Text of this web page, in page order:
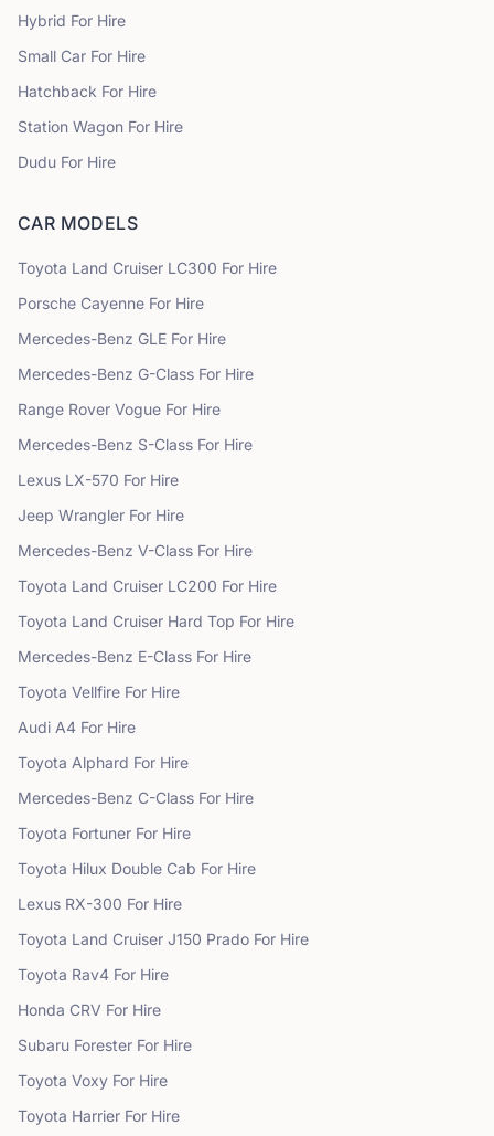
Hybrid For Hire
Small Car For Hire
Hatchback For Hire
Station Wagon For Hire
Dudu For Hire
CAR MODELS
Toyota Land Cruiser LC300 For Hire
Porsche Cayenne For Hire
Mercedes-Benz GLE For Hire
Mercedes-Benz G-Class For Hire
Range Rover Vogue For Hire
Mercedes-Benz S-Class For Hire
Lexus LX-570 For Hire
Jeep Wrangler For Hire
Mercedes-Benz V-Class For Hire
Toyota Land Cruiser LC200 For Hire
Toyota Land Cruiser Hard Top For Hire
Mercedes-Benz E-Class For Hire
Toyota Vellfire For Hire
Audi A4 For Hire
Toyota Alphard For Hire
Mercedes-Benz C-Class For Hire
Toyota Fortuner For Hire
Toyota Hilux Double Cab For Hire
Lexus RX-300 For Hire
Toyota Land Cruiser J150 Prado For Hire
Toyota Rav4 For Hire
Honda CRV For Hire
Subaru Forester For Hire
Toyota Voxy For Hire
Toyota Harrier For Hire